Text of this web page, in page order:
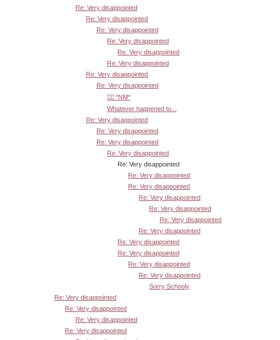
Re: Very disappointed
Re: Very disappointed
Re: Very disappointed
Re: Very disappointed
Re: Very disappointed
Re: Very disappointed
Re: Very disappointed
Re: Very disappointed
👍🏾 *NM*
Whatever happened to...
Re: Very disappointed
Re: Very disappointed
Re: Very disappointed
Re: Very disappointed
Re: Very disappointed
Re: Very disappointed
Re: Very disappointed
Re: Very disappointed
Re: Very disappointed
Re: Very disappointed
Re: Very disappointed
Re: Very disappointed
Re: Very disappointed
Re: Very disappointed
Re: Very disappointed
Sorry Schooly
Re: Very disappointed
Re: Very disappointed
Re: Very disappointed
Re: Very disappointed